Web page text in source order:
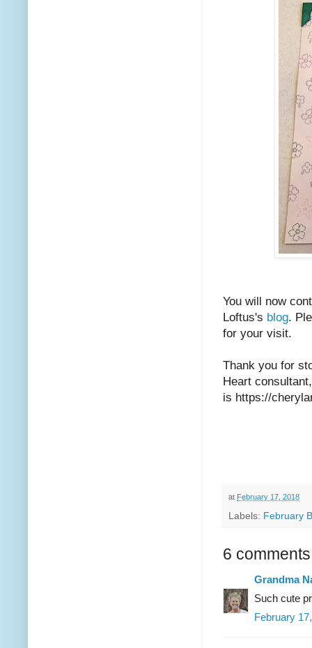
You will now
Loftus's blog.
for your visit.
Thank you for
Heart
is https://
at February 17, 2018
Labels: February
6
Grandma
Such cute
February